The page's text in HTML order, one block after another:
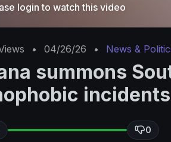
login to watch this video
• 04/26/26 • News &
summons
incidents
0